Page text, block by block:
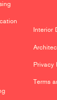
Interior
Privacy
Terms